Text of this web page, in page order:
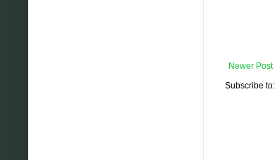
Newer Post
Subscribe to: